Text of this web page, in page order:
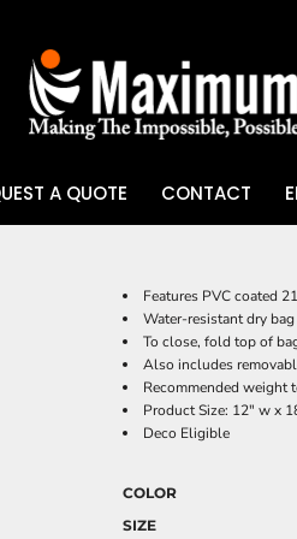
A QUOTE CONTACT
Features PVC coated
Water-resistant dry
To close, fold top of
Also includes
Recommended weight
Product Size: 12" w x
Deco Eligible
COLOR
SIZE